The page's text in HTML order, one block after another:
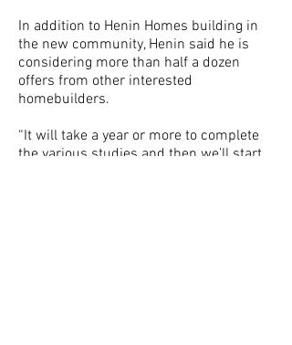
In addition to Henin Homes building in
the new community, Henin said he is
considering more than half a dozen
offers from other interested
homebuilders.
“It will take a year or more to complete
the various studies and then we’ll start